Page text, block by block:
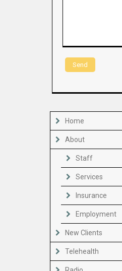
Home
About
Staff
Services
Insurance
Employment
New Clients
Telehealth